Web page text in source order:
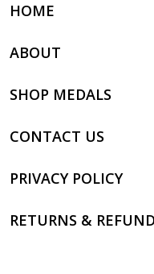
HOME
ABOUT
SHOP MEDALS
CONTACT US
PRIVACY POLICY
RETURNS &